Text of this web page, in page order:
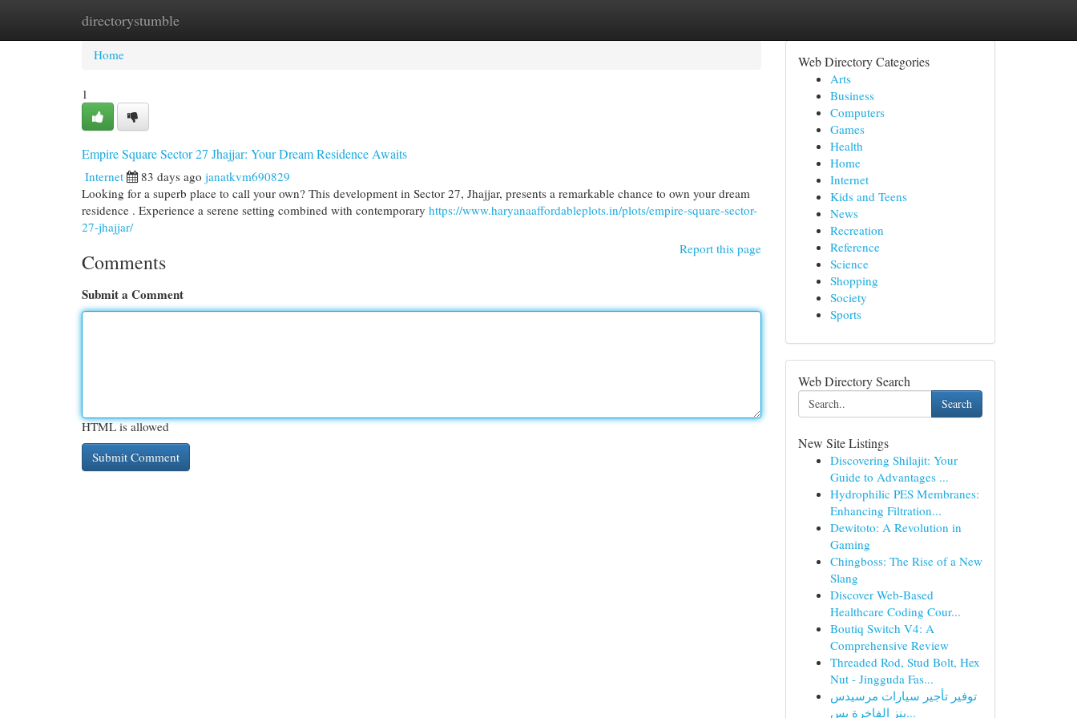
directorystumble
Home New Site Listings
Home
1
Empire Square Sector 27 Jhajjar: Your Dream Residence Awaits
Internet 83 days ago janatkvm690829
Looking for a superb place to call your own? This development in Sector 27, Jhajjar, presents a remarkable chance to own your dream
residence . Experience a serene setting combined with contemporary https://www.haryanaaffordableplots.in/plots/empire-square-sector-
27-jhajjar/
Report this page
Comments
Submit a Comment
HTML is allowed
Web Directory Categories
Arts
Business
Computers
Games
Health
Home
Internet
Kids and Teens
News
Recreation
Reference
Science
Shopping
Society
Sports
Web Directory Search
Search
New Site Listings
Discovering Shilajit: Your
Guide to Advantages ...
Hydrophilic PES Membranes:
Enhancing Filtration...
Dewitoto: A Revolution in
Gaming
Chingboss: The Rise of a New
Slang
Discover Web-Based
Healthcare Coding Cour...
Boutiq Switch V4: A
Comprehensive Review
Threaded Rod, Stud Bolt, Hex
Nut - Jingguda Fas...
توفير تأجير سيارات مرسيدس
بنز الفاخرة بس...